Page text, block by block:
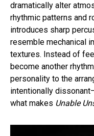
dramatically alter
rhythmic patterns and
introduces sharp
resemble mechanical
textures. Instead of
become another
personality to the
intentionally
what makes Unable